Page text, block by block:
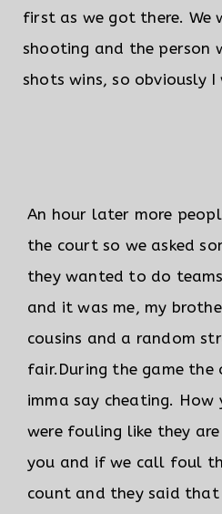
first as we got there. We
shooting and the person
shots wins, so obviously I
An hour later more
the court so we asked
they wanted to do
and it was me, my
cousins and a random
fair. During the game
imma say cheating. How
were fouling like they
you and if we call foul
count and they said